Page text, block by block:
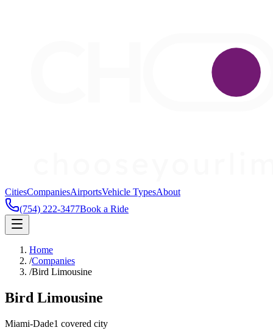
CitiesCompaniesAirportsVehicle TypesAbout
(754) 222-3477Book a Ride
Home
/Companies
/Bird Limousine
Bird Limousine
Miami-Dade1 covered city